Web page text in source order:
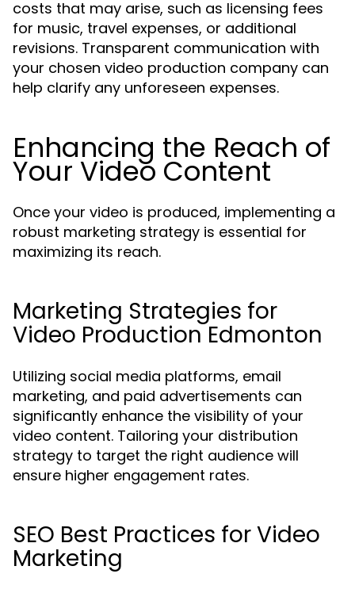
costs that may arise, such as licensing fees
for music, travel expenses, or additional
revisions. Transparent communication with
your chosen video production company can
help clarify any unforeseen expenses.
Enhancing the Reach of
Your Video Content
Once your video is produced, implementing a
robust marketing strategy is essential for
maximizing its reach.
Marketing Strategies for
Video Production Edmonton
Utilizing social media platforms, email
marketing, and paid advertisements can
significantly enhance the visibility of your
video content. Tailoring your distribution
strategy to target the right audience will
ensure higher engagement rates.
SEO Best Practices for Video
Marketing